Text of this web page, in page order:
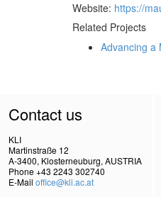
Website: https://
Related Projects
Advancing a
Contact us
KLI
Martinstraße 12
A-3400, Klosterneuburg, AUSTRIA
Phone +43 2243 302740
E-Mail office@kli.ac.at